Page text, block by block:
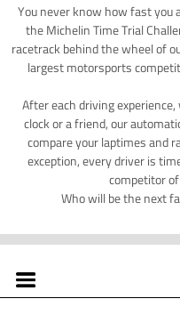
You never know how fast you
the Michelin Time Trial
racetrack behind the wheel of
largest motorsports
After each driving
clock or a friend, our
compare your laptimes and
exception, every driver is
competitor
Who will be the next